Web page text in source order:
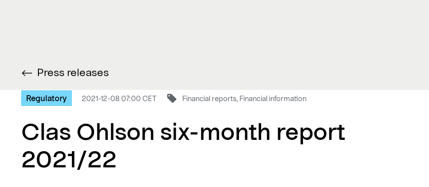
Press releases
Regulatory 2021-12-08 07:00 CET Financial reports, Financial information
Clas Ohlson six-month report
2021/22